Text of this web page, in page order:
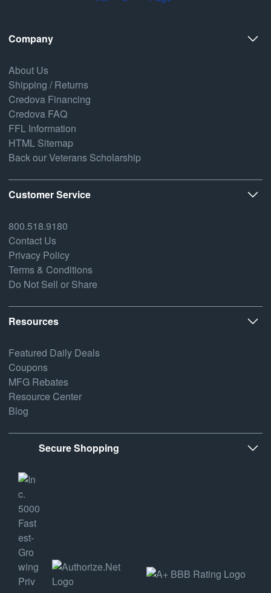
Company
About Us
Shipping / Returns
Credova Financing
Credova FAQ
FFL Information
HTML Sitemap
Back our Veterans Scholarship
Customer Service
800.518.9180
Contact Us
Privacy Policy
Terms & Conditions
Do Not Sell or Share
Resources
Featured Daily Deals
Coupons
MFG Rebates
Resource Center
Blog
Secure Shopping